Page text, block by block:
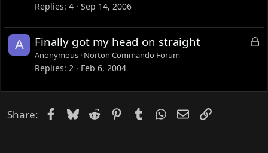
d
Replies 4 Sep 14, 2006
A
L
e
Finally got my head on straight
Anonymous Norton Commando Forum
Replies 2 Feb 6, 2004
Share: Facebook
Bluesky
Reddit PinterestTumblrWhatsApp
EmailLink